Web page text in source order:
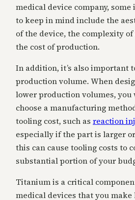
medical device company,
to keep in mind include the
of the device, the complexity
the cost of production.
In addition, it’s also important
production volume. When
lower production volumes,
choose a manufacturing
tooling cost, such as reaction
especially if the part is larger
this can cause tooling costs to
substantial portion of your
Titanium is a critical
medical devices that you